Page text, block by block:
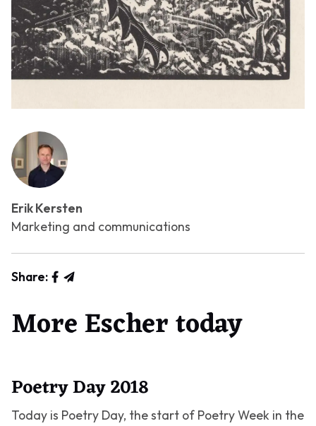
Erik Kersten
Marketing and communications
Share:
More Escher today
Poetry Day 2018
Today is Poetry Day, the start of Poetry Week in the